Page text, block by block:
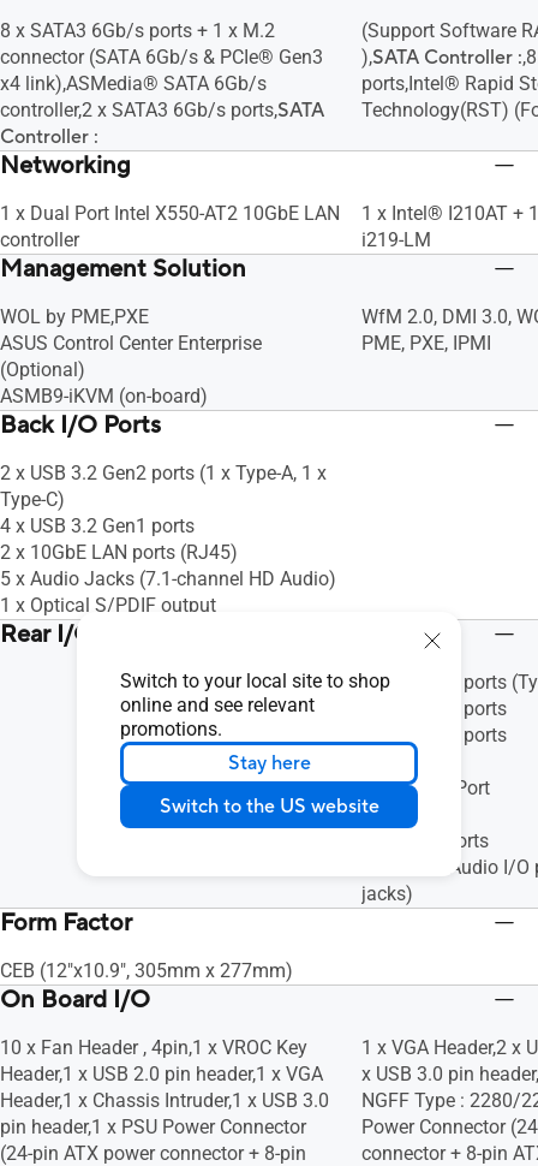
Switch to your local site to shop
online and see relevant
promotions.
Stay here
Switch to the US website
8 x SATA3 6Gb/s ports + 1 x M.2
connector (SATA 6Gb/s & PCIe® Gen3
x4 link),ASMedia® SATA 6Gb/s
controller,2 x SATA3 6Gb/s ports,SATA
Controller :
(Support Software
),SATA Controller :
ports,Intel® Rapid
Technology(RST)
Networking
1 x Dual Port Intel X550-AT2 10GbE LAN
controller
1 x Intel® I210AT +
i219-LM
Management Solution
WOL by PME,PXE
ASUS Control Center Enterprise
(Optional)
ASMB9-iKVM (on-board)
WfM 2.0, DMI 3.0,
PME, PXE, IPMI
Back I/O Ports
2 x USB 3.2 Gen2 ports (1 x Type-A, 1 x
Type-C)
4 x USB 3.2 Gen1 ports
2 x 10GbE LAN ports (RJ45)
5 x Audio Jacks (7.1-channel HD Audio)
1 x Optical S/PDIF output
Rear I/O Ports
2 x USB 3.1 ports
2 x USB 3.0 ports
2 x USB 2.0 ports
1 x DisplayPort
1 x VGA
3 x RJ-45 ports
8-channel Audio I/
jacks)
Form Factor
CEB (12"x10.9", 305mm x 277mm)
On Board I/O
10 x Fan Header , 4pin,1 x VROC Key
Header,1 x USB 2.0 pin header,1 x VGA
Header,1 x Chassis Intruder,1 x USB 3.0
pin header,1 x PSU Power Connector
(24-pin ATX power connector + 8-pin
1 x VGA Header,2 x
x USB 3.0 pin
NGFF Type : 2280/
Power Connector
connector + 8-pin